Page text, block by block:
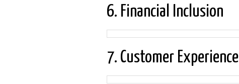
6. Financial Inclusion
7. Customer Experience